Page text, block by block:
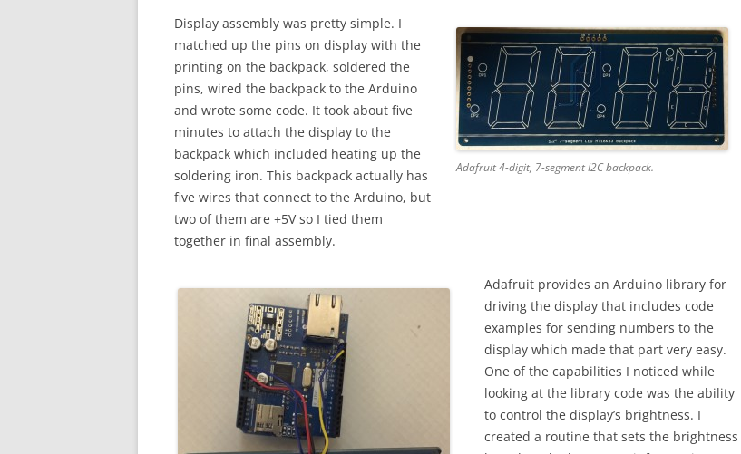
Adafruit 4-digit, 7-segment I2C backpack.
Display assembly was pretty simple. I
matched up the pins on display with the
printing on the backpack, soldered the
pins, wired the backpack to the Arduino
and wrote some code. It took about five
minutes to attach the display to the
backpack which included heating up the
soldering iron. This backpack actually has
five wires that connect to the Arduino, but
two of them are +5V so I tied them
together in final assembly.
Adafruit provides an Arduino library for
driving the display that includes code
examples for sending numbers to the
display which made that part very easy.
One of the capabilities I noticed while
looking at the library code was the ability
to control the display’s brightness. I
created a routine that sets the brightness